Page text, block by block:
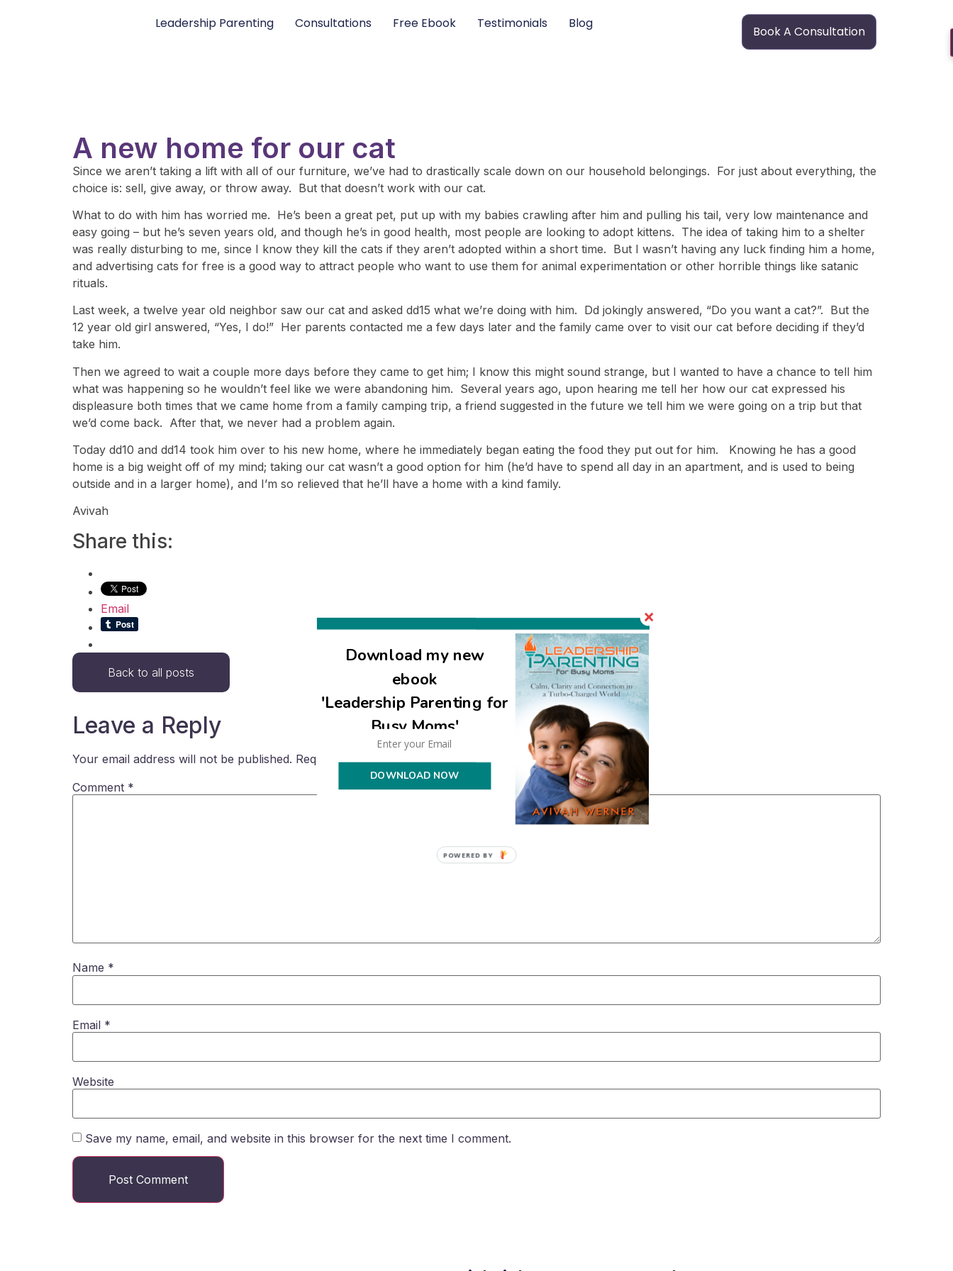
Leadership Parenting Consultations Free Ebook Testimonials Blog
Book A Consultation
A new home for our cat
Since we aren’t taking a lift with all of our furniture, we’ve had to drastically scale down on our household belongings. For just about everything, the
choice is: sell, give away, or throw away. But that doesn’t work with our cat.
What to do with him has worried me. He’s been a great pet, put up with my babies crawling after him and pulling his tail, very low maintenance and
easy going – but he’s seven years old, and though he’s in good health, most people are looking to adopt kittens. The idea of taking him to a shelter
was really disturbing to me, since I know they kill the cats if they aren’t adopted within a short time. But I wasn’t having any luck finding him a home,
and advertising cats for free is a good way to attract people who want to use them for animal experimentation or other horrible things like satanic
rituals.
Last week, a twelve year old neighbor saw our cat and asked dd15 what we’re doing with him. Dd jokingly answered, “Do you want a cat?”. But the
12 year old girl answered, “Yes, I do!” Her parents contacted me a few days later and the family came over to visit our cat before deciding if they’d
take him.
Then we agreed to wait a couple more days before they came to get him; I know this might sound strange, but I wanted to have a chance to tell him
what was happening so he wouldn’t feel like we were abandoning him. Several years ago, upon hearing me tell her how our cat expressed his
displeasure both times that we came home from a family camping trip, a friend suggested in the future we tell him we were going on a trip but that
we’d come back. After that, we never had a problem again.
Today dd10 and dd14 took him over to his new home, where he immediately began eating the food they put out for him. Knowing he has a good
home is a big weight off of my mind; taking our cat wasn’t a good option for him (he’d have to spend all day in an apartment, and is used to being
outside and in a larger home), and I’m so relieved that he’ll have a home with a kind family.
Avivah
Share this:
Email
Back to all posts
Leave a Reply
Your email address will not be published. Required fields are marked*
Comment *
Name *
Email *
Website
Save my name, email, and website in this browser for the next time I comment.
Download my new
ebook
'Leadership Parenting for
Busy Moms'
DOWNLOAD NOW
POWERED BY